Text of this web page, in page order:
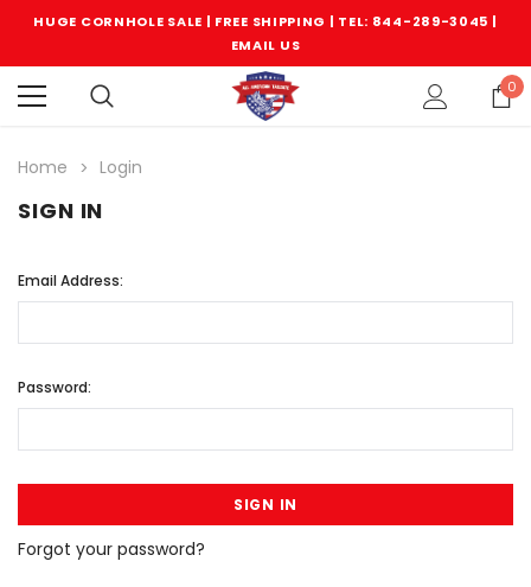
HUGE CORNHOLE SALE | FREE SHIPPING | TEL: 844-289-3045 |
EMAIL US
0
Home Login
SIGN IN
Email Address:
Password:
Forgot your password?